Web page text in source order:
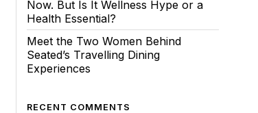
Now. But Is It Wellness Hype or a
Health Essential?
Meet the Two Women Behind
Seated’s Travelling Dining
Experiences
RECENT COMMENTS